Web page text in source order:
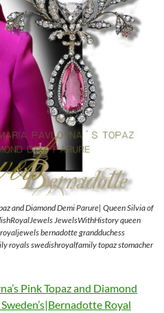
and Diamond Demi Parure| Queen Silvia of
JewelsWithHistory queen
bernadotte grandduchess
royals swedishroyalfamily topaz stomacher
Pink Topaz and Diamond
Royal